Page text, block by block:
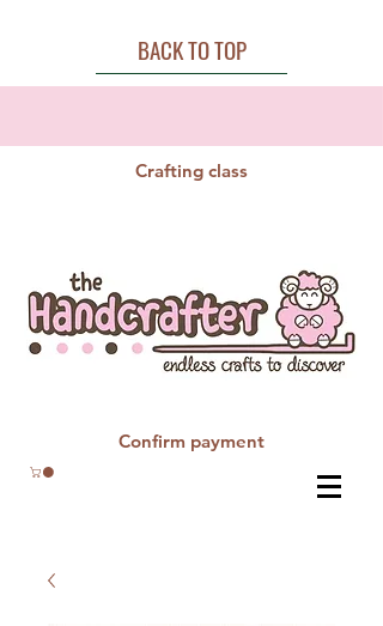
BACK TO TOP
Crafting class
Confirm payment